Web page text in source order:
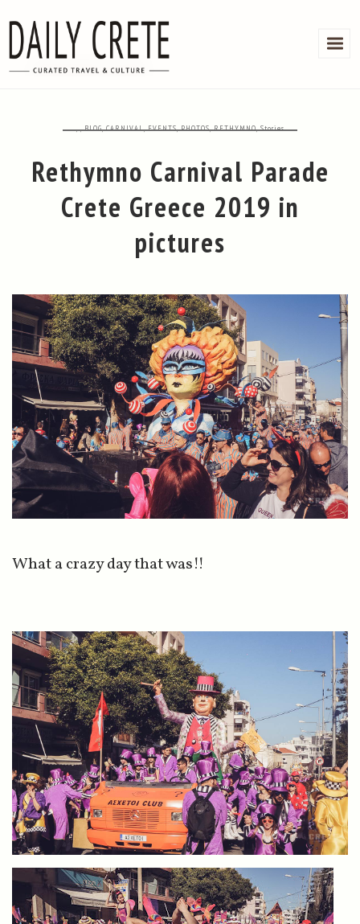
,,BLOG,CARNIVAL,EVENTS,PHOTOS,RETHYMNO,Stories
Rethymno Carnival Parade
Crete Greece 2019 in
pictures
What a crazy day that was!!